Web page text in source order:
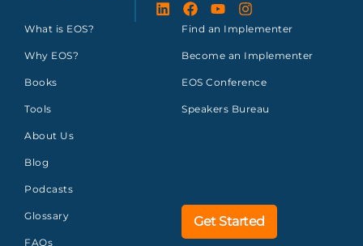
What is EOS?
Why EOS?
Books
Tools
About Us
Blog
Podcasts
Glossary
FAQs
Find an Implementer
Become an Implementer
EOS Conference
Speakers Bureau
Get Started